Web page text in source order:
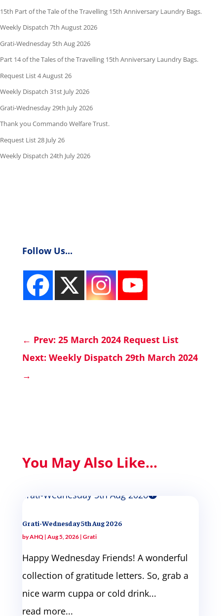
15th Part of the Tale of the Travelling 15th Anniversary Laundry Bags.
Weekly Dispatch 7th August 2026
Grati-Wednesday 5th Aug 2026
Part 14 of the Tales of the Travelling 15th Anniversary Laundry Bags.
Request List 4 August 26
Weekly Dispatch 31st July 2026
Grati-Wednesday 29th July 2026
Thank you Commando Welfare Trust.
Request List 28 July 26
Weekly Dispatch 24th July 2026
Follow Us...
← Prev: 25 March 2024 Request List
Next: Weekly Dispatch 29th March 2024
→
You May Also Like...
Grati-Wednesday 5th Aug 2026
byAHQ| Aug 5, 2026| Grati
Happy Wednesday Friends! A wonderful
collection of gratitude letters. So, grab a
nice warm cuppa or cold drink...
read more...